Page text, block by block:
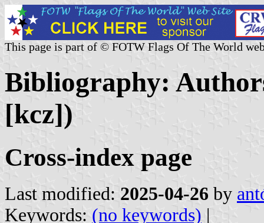
This page is part of © FOTW Flags Of The World
Bibliography:
[kcz])
Cross-index page
Last modified: 2025-04-26 by
Keywords: (no keywords) |